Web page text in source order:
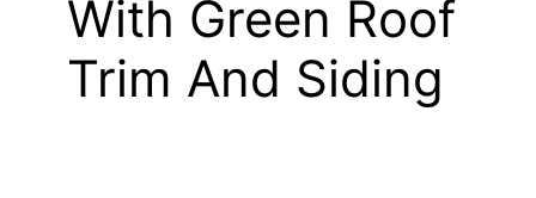
With Green Roof
Trim And Siding